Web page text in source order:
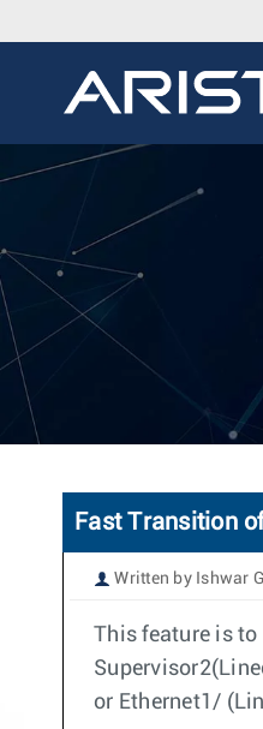
Fast Transition
Written by Ishwar
This feature is
or Ethernet1/